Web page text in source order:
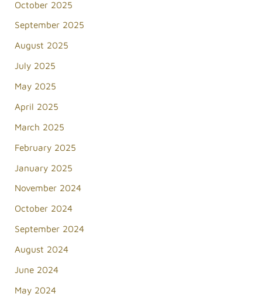
October 2025
September 2025
August 2025
July 2025
May 2025
April 2025
March 2025
February 2025
January 2025
November 2024
October 2024
September 2024
August 2024
June 2024
May 2024